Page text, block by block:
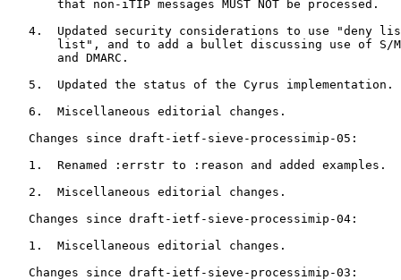
       that non-iTIP messages MUST NOT be processed.
4.  Updated security considerations to use "deny
list", and to add a bullet discussing use of S/
       and DMARC.
   5.  Updated the status of the Cyrus implementation.
   6.  Miscellaneous editorial changes.
   Changes since draft-ietf-sieve-processimip-05:
   1.  Renamed :errstr to :reason and added examples.
   2.  Miscellaneous editorial changes.
   Changes since draft-ietf-sieve-processimip-04:
   1.  Miscellaneous editorial changes.
   Changes since draft-ietf-sieve-processimip-03: